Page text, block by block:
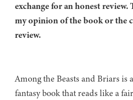
exchange for an honest review.
my opinion of the book or the
review.
Among the Beasts and Briars is
fantasy book that reads like a